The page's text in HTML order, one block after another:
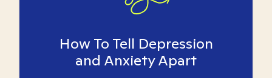
How To Tell Depression
and Anxiety Apart